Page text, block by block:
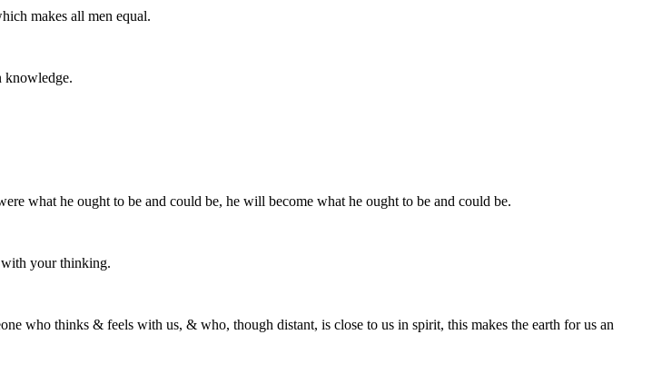
makes all men equal.
knowledge.
what he ought to be and could be, he will become what he ought to be and could be.
with your thinking.
who thinks & feels with us, & who, though distant, is close to us in spirit, this makes the earth for us an